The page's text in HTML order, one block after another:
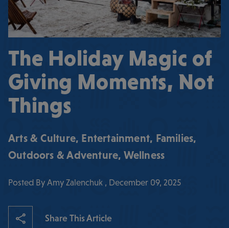
The Holiday Magic of
Giving Moments, Not
Things
Arts & Culture, Entertainment, Families,
Outdoors & Adventure, Wellness
Posted By Amy Zalenchuk , December 09, 2025
Share This Article